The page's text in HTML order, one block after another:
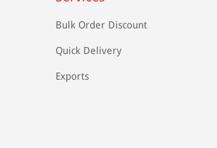
Bulk Order Discount
Quick Delivery
Exports